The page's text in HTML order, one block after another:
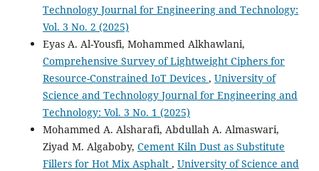
Technology Journal for Engineering and Technology:
Vol. 3 No. 2 (2025)
Eyas A. Al-Yousfi, Mohammed Alkhawlani,
Comprehensive Survey of Lightweight Ciphers for
Resource-Constrained IoT Devices , University of
Science and Technology Journal for Engineering and
Technology: Vol. 3 No. 1 (2025)
Mohammed A. Alsharafi, Abdullah A. Almaswari,
Ziyad M. Algaboby, Cement Kiln Dust as Substitute
Fillers for Hot Mix Asphalt , University of Science and